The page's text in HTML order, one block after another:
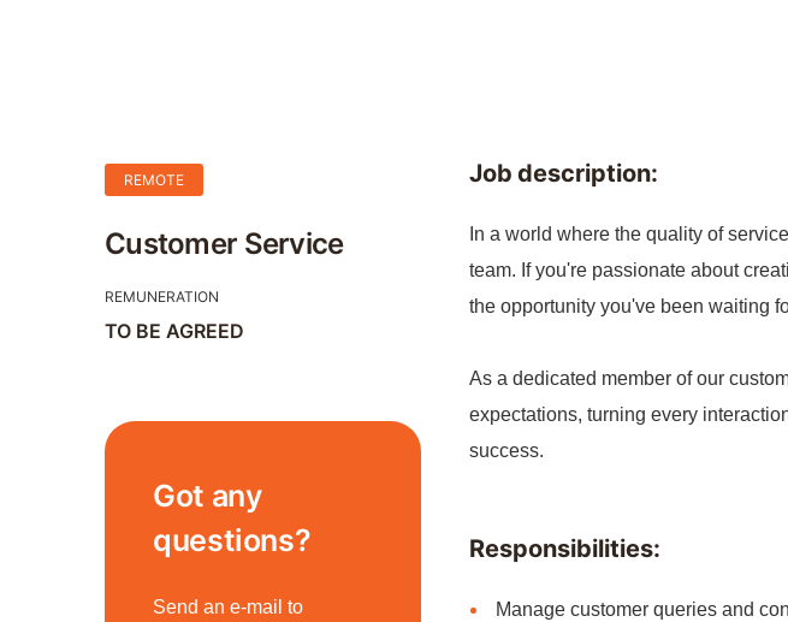
Job description:
In a world where the quality of
team. If you're passionate about
the opportunity you've been waiting
As a dedicated member of our
expectations, turning every
success.
Responsibilities:
Manage customer queries and
REMOTE
Customer Service
REMUNERATION
TO BE AGREED
Got any
questions?
Send an e-mail to